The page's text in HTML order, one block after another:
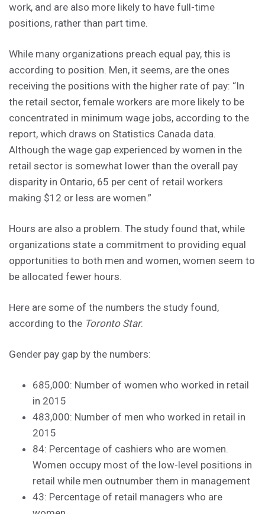
work, and are also more likely to have full-time
positions, rather than part time.
While many organizations preach equal pay, this is
according to position. Men, it seems, are the ones
receiving the positions with the higher rate of pay: “In
the retail sector, female workers are more likely to be
concentrated in minimum wage jobs, according to the
report, which draws on Statistics Canada data.
Although the wage gap experienced by women in the
retail sector is somewhat lower than the overall pay
disparity in Ontario, 65 per cent of retail workers
making $12 or less are women.”
Hours are also a problem. The study found that, while
organizations state a commitment to providing equal
opportunities to both men and women, women seem to
be allocated fewer hours.
Here are some of the numbers the study found,
according to the Toronto Star:
Gender pay gap by the numbers:
685,000: Number of women who worked in retail
in 2015
483,000: Number of men who worked in retail in
2015
84: Percentage of cashiers who are women.
Women occupy most of the low-level positions in
retail while men outnumber them in management
43: Percentage of retail managers who are